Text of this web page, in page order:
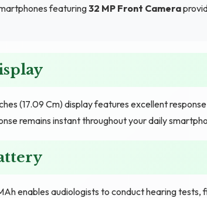
featuring32 MP Front Camera
(17.09 Cm) display features excellent
remains instant throughout your daily
enables audiologists to conduct hearing